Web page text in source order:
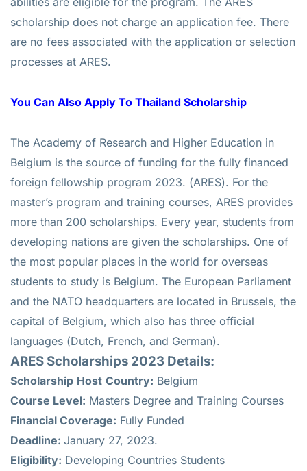
scholarship does not charge an application fee. There
are no fees associated with the application or selection
processes at ARES.
You Can Also Apply To Thailand Scholarship
The Academy of Research and Higher Education in
Belgium is the source of funding for the fully financed
foreign fellowship program 2023. (ARES). For the
master’s program and training courses, ARES provides
more than 200 scholarships. Every year, students from
developing nations are given the scholarships. One of
the most popular places in the world for overseas
students to study is Belgium. The European Parliament
and the NATO headquarters are located in Brussels, the
capital of Belgium, which also has three official
languages (Dutch, French, and German).
ARES Scholarships 2023 Details:
Scholarship Host Country: Belgium
Course Level: Masters Degree and Training Courses
Financial Coverage: Fully Funded
Deadline: January 27, 2023.
Eligibility: Developing Countries Students